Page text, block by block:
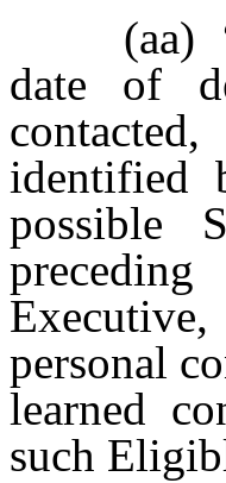
(aa)
date of
identified
possible
personal
learned
such